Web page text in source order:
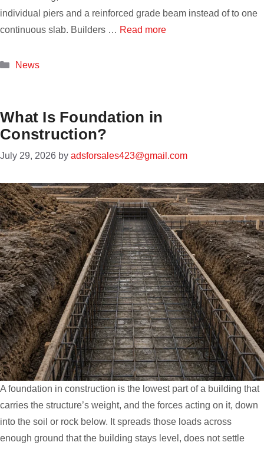
individual piers and a reinforced grade beam instead of to one
continuous slab. Builders … Read more
Categories
News
What Is Foundation in
Construction?
July 29, 2026 by adsforsales423@gmail.com
A foundation in construction is the lowest part of a building that
carries the structure’s weight, and the forces acting on it, down
into the soil or rock below. It spreads those loads across
enough ground that the building stays level, does not settle